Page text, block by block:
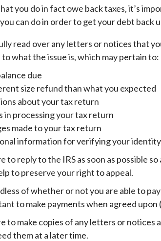
you do in fact owe back taxes, it’s
can do in order to get your debt back
read over any letters or notices that
to what the issue is, which may pertain to:
due
size refund than what you expected
about your tax return
in processing your tax return
made to your tax return
information for verifying your identity
to reply to the IRS as soon as possible
to preserve your right to appeal.
of whether or not you are able to
to make payments when agreed upon
to make copies of any letters or notices
them at a later time.